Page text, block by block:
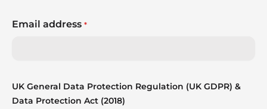
Email address *
UK General Data Protection Regulation (UK GDPR) &
Data Protection Act (2018)